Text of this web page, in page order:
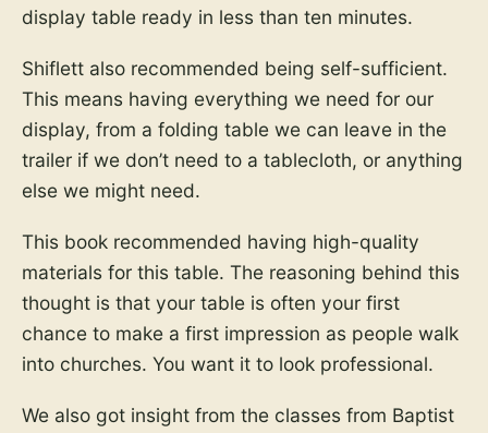
display table ready in less than ten minutes.
Shiflett also recommended being self-sufficient.
This means having everything we need for our
display, from a folding table we can leave in the
trailer if we don’t need to a tablecloth, or anything
else we might need.
This book recommended having high-quality
materials for this table. The reasoning behind this
thought is that your table is often your first
chance to make a first impression as people walk
into churches. You want it to look professional.
We also got insight from the classes from Baptist